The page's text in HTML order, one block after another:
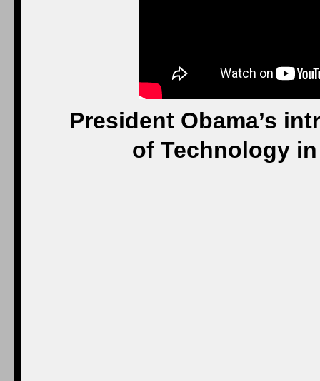
President Obama’s
of Technology